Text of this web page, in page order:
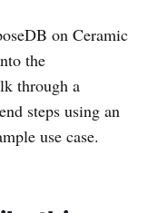
on Ceramic
the
through a
steps using an
use case.